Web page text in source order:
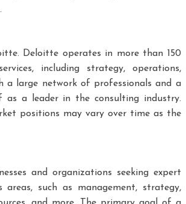
Deloitte operates in more than 150
including strategy, operations,
a large network of professionals and a
as a leader in the consulting industry.
positions may vary over time as the
and organizations seeking expert
such as management, strategy,